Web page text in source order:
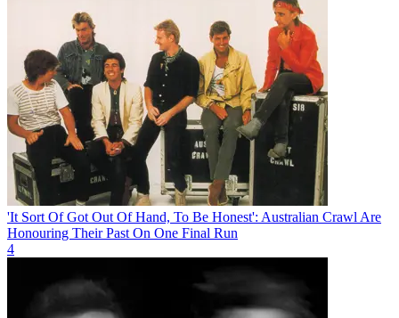
'It Sort Of Got Out Of Hand, To Be Honest': Australian Crawl Are
Honouring Their Past On One Final Run
4